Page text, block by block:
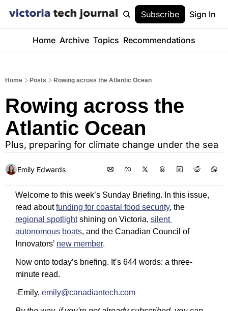
Subscribe Sign In
Home Archive Topics Recommendations
Home Posts Rowing across the Atlantic Ocean
Rowing across the
Atlantic Ocean
Plus, preparing for climate change under the sea
Emily Edwards
Welcome to this week’s Sunday Briefing. In this issue,
read about funding for coastal food security
regional spotlight shining on Victoria, silent
autonomous boats, and the Canadian Council of
Innovators’ new member.
Now onto today’s briefing. It’s 644 words: a three-
minute read.
-Emily, emily@canadiantech.com